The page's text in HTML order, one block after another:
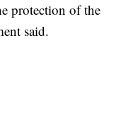
protection of the
said.